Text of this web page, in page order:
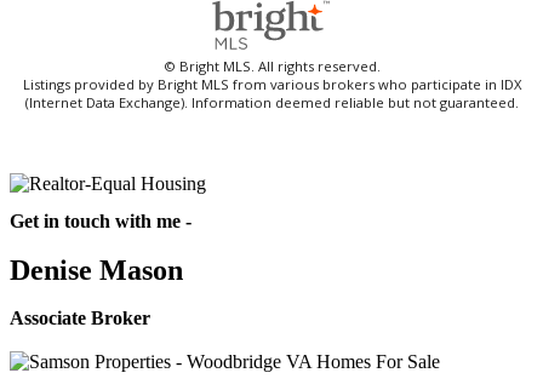
© Bright MLS. All rights reserved.
Listings provided by Bright MLS from various brokers who participate in IDX
(Internet Data Exchange). Information deemed reliable but not guaranteed.
Get in touch with me -
Denise Mason
Associate Broker